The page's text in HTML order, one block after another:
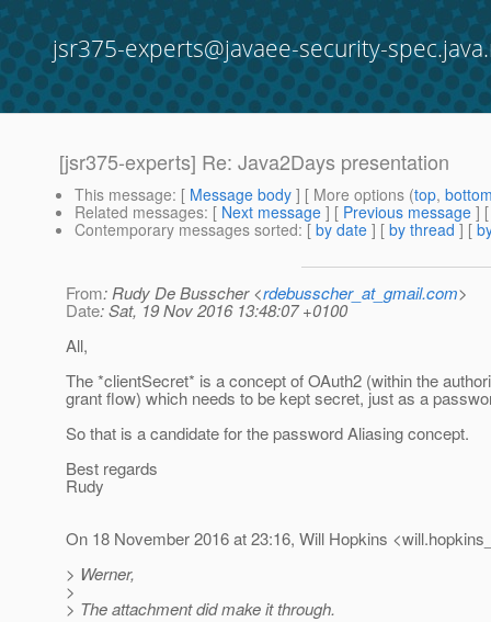
jsr375-experts@javaee-security-
[jsr375-experts] Re: Java2Days presentation
This message: [ Message body ] [ More options (top,
Related messages: [ Next message ] [ Previous message ]
Contemporary messages sorted: [ by date ] [ by thread ] [
From: Rudy De Busscher <rdebusscher_at_gmail.com>
Date: Sat, 19 Nov 2016 13:48:07 +0100
All,
The *clientSecret* is a concept of OAuth2 (within the
grant flow) which needs to be kept secret, just as a
So that is a candidate for the password Aliasing concept.
Best regards
Rudy
On 18 November 2016 at 23:16, Will Hopkins
> Werner,
>
> The attachment did make it through.